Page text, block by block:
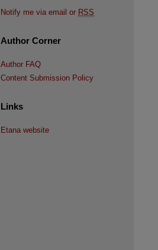
Notify me via email or RSS
Author Corner
Author FAQ
Content Submission Policy
Links
Etana website